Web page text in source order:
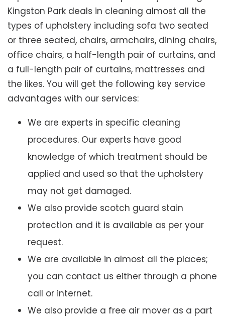
Kingston Park deals in cleaning almost all the
types of upholstery including sofa two seated
or three seated, chairs, armchairs, dining chairs,
office chairs, a half-length pair of curtains, and
a full-length pair of curtains, mattresses and
the likes. You will get the following key service
advantages with our services:
We are experts in specific cleaning
procedures. Our experts have good
knowledge of which treatment should be
applied and used so that the upholstery
may not get damaged.
We also provide scotch guard stain
protection and it is available as per your
request.
We are available in almost all the places;
you can contact us either through a phone
call or internet.
We also provide a free air mover as a part